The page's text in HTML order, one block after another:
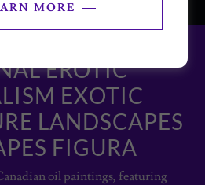
EROTIC
EXOTIC
LANDSCAPES
FIGURA
oil paintings, featuring
MORE